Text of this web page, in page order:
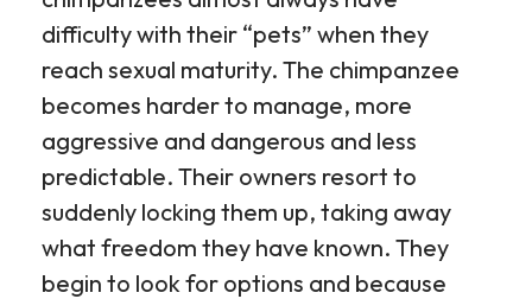
difficulty with their “pets” when they
reach sexual maturity. The chimpanzee
becomes harder to manage, more
aggressive and dangerous and less
predictable. Their owners resort to
suddenly locking them up, taking away
what freedom they have known. They
begin to look for options and because